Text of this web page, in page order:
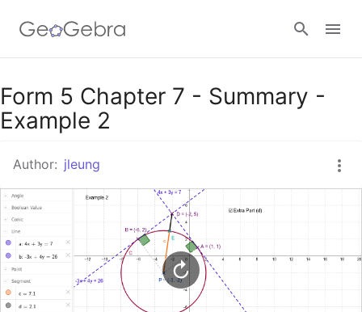
Google Classroom
Sign in
Form 5 Chapter 7 - Summary -
Example 2
Author: jleung